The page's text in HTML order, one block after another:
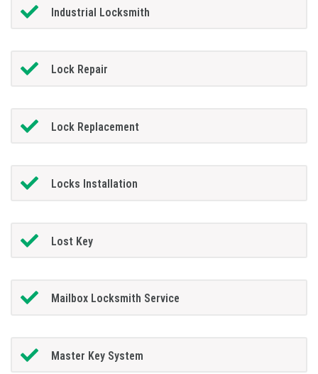
Industrial Locksmith
Lock Repair
Lock Replacement
Locks Installation
Lost Key
Mailbox Locksmith Service
Master Key System